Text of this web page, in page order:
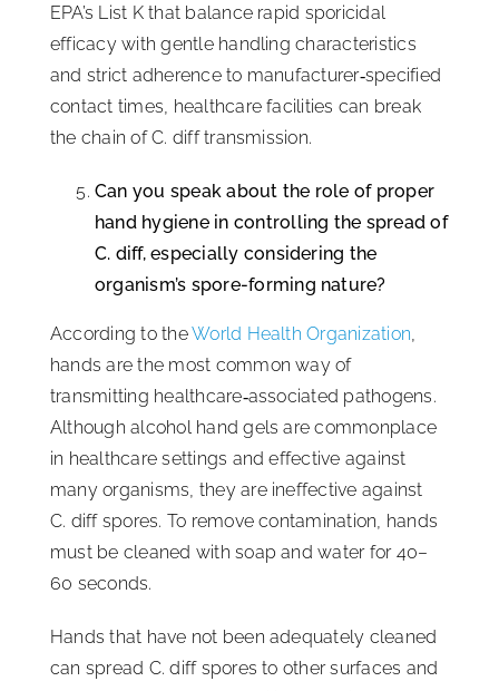
EPA’s List K that balance rapid sporicidal
efficacy with gentle handling characteristics
and strict adherence to manufacturer‑specified
contact times, healthcare facilities can break
the chain of C. diff transmission.
Can you speak about the role of proper
hand hygiene in controlling the spread of
C. diff, especially considering the
organism’s spore-forming nature?
According to theWorld Health Organization
hands are the most common way of
transmitting healthcare‑associated pathogens.
Although alcohol hand gels are commonplace
in healthcare settings and effective against
many organisms, they are ineffective against
C. diff spores. To remove contamination, hands
must be cleaned with soap and water for 40–
60 seconds.
Hands that have not been adequately cleaned
can spread C. diff spores to other surfaces and